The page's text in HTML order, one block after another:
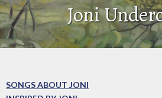
Joni
SONGS ABOUT JONI